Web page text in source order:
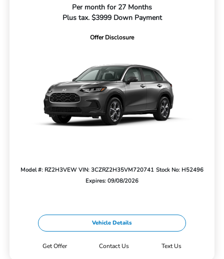
Per month for 27 Months
Plus tax. $3999 Down Payment
Offer Disclosure
Model #: RZ2H3VEW VIN: 3CZRZ2H35VM720741 Stock No: H52496
Expires: 09/08/2026
Vehicle Details
Get Offer Contact Us Text Us